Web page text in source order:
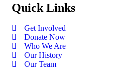
Quick Links
Get Involved
Donate Now
Who We Are
Our History
Our Team